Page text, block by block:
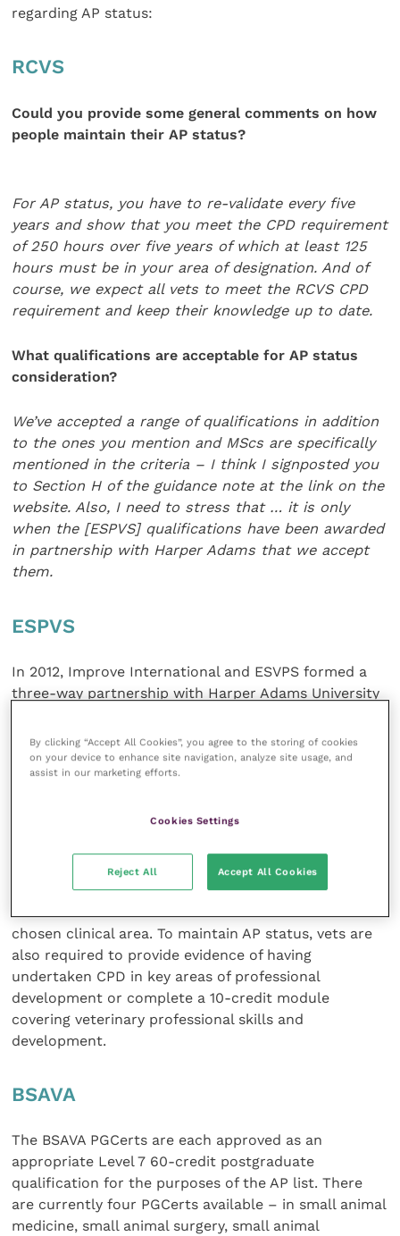
regarding AP status:
RCVS
Could you provide some general comments on how
people maintain their AP status?
For AP status, you have to re-validate every five
years and show that you meet the CPD requirement
of 250 hours over five years of which at least 125
hours must be in your area of designation. And of
course, we expect all vets to meet the RCVS CPD
requirement and keep their knowledge up to date.
What qualifications are acceptable for AP status
consideration?
We’ve accepted a range of qualifications in addition
to the ones you mention and MScs are specifically
mentioned in the criteria – I think I signposted you
to Section H of the guidance note at the link on the
website. Also, I need to stress that … it is only
when the [ESPVS] qualifications have been awarded
in partnership with Harper Adams that we accept
them.
ESPVS
In 2012, Improve International and ESVPS formed a
three-way partnership with Harper Adams University
A Postgraduate Certificate (PgC) is a recognised
higher education qualification which represents a
academic credits, 30 ECTS.
Veterinary surgeons achieving a PgC can apply to the
RCVS for Advanced Practitioner status as long as 40
chosen clinical area. To maintain AP status, vets are
also required to provide evidence of having
undertaken CPD in key areas of professional
development or complete a 10-credit module
covering veterinary professional skills and
development.
BSAVA
The BSAVA PGCerts are each approved as an
appropriate Level 7 60-credit postgraduate
qualification for the purposes of the AP list. There
are currently four PGCerts available – in small animal
medicine, small animal surgery, small animal
By clicking “Accept All Cookies”, you agree to the storing of cookies
on your device to enhance site navigation, analyze site usage, and
assist in our marketing efforts.
Cookies Settings
Reject All Accept All Cookies